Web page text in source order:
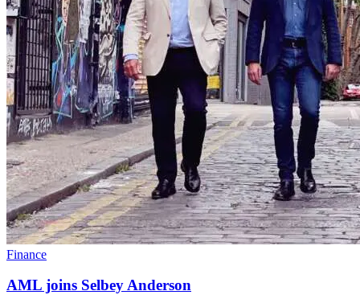
Finance
AML joins Selbey Anderson